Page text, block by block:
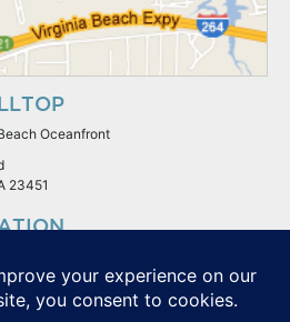
Oceanfront
23451